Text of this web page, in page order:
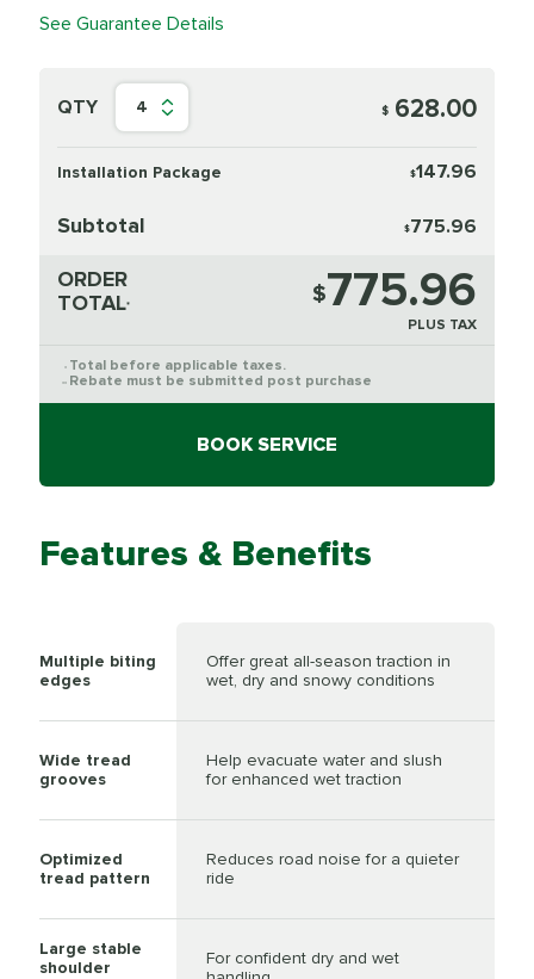
See Guarantee Details
QTY 4 $ 628.00
Installation Package $147.96
Subtotal $775.96
ORDER
TOTAL* $775.96
PLUS TAX
* Total before applicable taxes.
** Rebate must be submitted post purchase
BOOK SERVICE
Features & Benefits
Multiple biting
edges
Offer great all-season traction in
wet, dry and snowy conditions
Wide tread
grooves
Help evacuate water and slush
for enhanced wet traction
Optimized
tread pattern
Reduces road noise for a quieter
ride
Large stable
shoulder
For confident dry and wet